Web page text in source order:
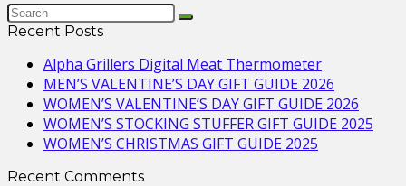
Recent Posts
Alpha Grillers Digital Meat Thermometer
MEN’S VALENTINE’S DAY GIFT GUIDE 2026
WOMEN’S VALENTINE’S DAY GIFT GUIDE 2026
WOMEN’S STOCKING STUFFER GIFT GUIDE 2025
WOMEN’S CHRISTMAS GIFT GUIDE 2025
Recent Comments